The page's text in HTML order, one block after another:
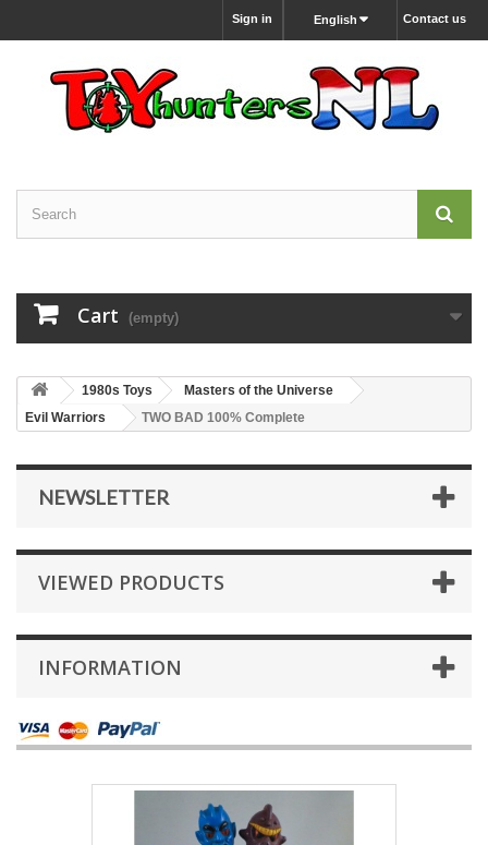
Contact us
English
Sign in
Cart (empty)
1980s Toys
Masters of the Universe
Evil Warriors
TWO BAD 100% Complete
NEWSLETTER
VIEWED PRODUCTS
INFORMATION